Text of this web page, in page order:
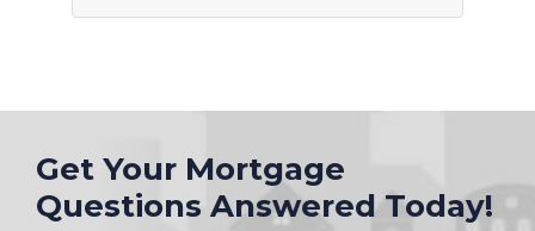
Get Your Mortgage
Questions Answered Today!